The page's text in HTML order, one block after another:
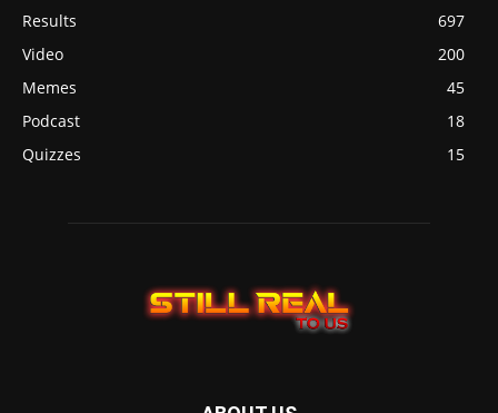
Results
697
Video
200
Memes
45
Podcast
18
Quizzes
15